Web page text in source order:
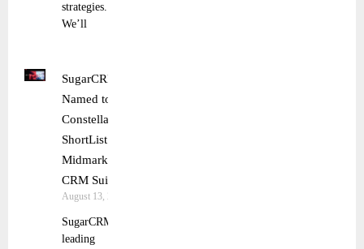
strategies.
We’ll
SugarCRM
Named to
Constellation
ShortList for
Midmarket
CRM Suites
August 13, 2025
SugarCRM, a
leading